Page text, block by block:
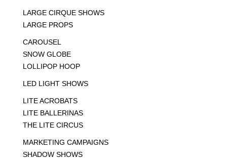
LARGE CIRQUE SHOWS
LARGE PROPS
CAROUSEL
SNOW GLOBE
LOLLIPOP HOOP
LED LIGHT SHOWS
LITE ACROBATS
LITE BALLERINAS
THE LITE CIRCUS
MARKETING CAMPAIGNS
SHADOW SHOWS